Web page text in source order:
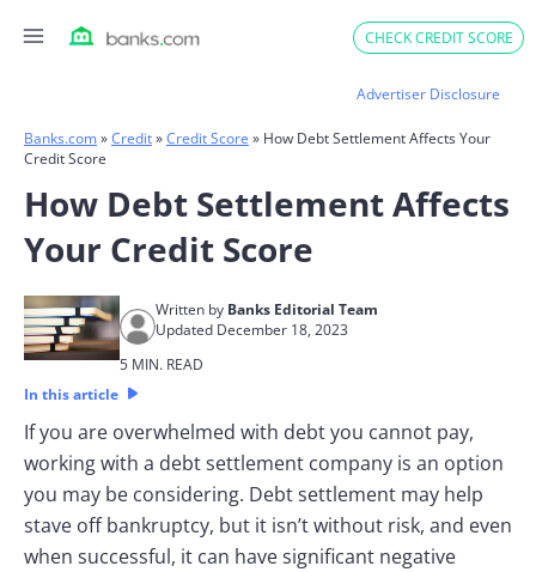
CHECK CREDIT SCORE
Advertiser Disclosure
Banks.com»Credit»Credit Score » How Debt Settlement Affects Your
Credit Score
How Debt Settlement Affects
Your Credit Score
Written by Banks Editorial Team
Updated December 18, 2023
5 MIN. READ
In this article
If you are overwhelmed with debt you cannot pay,
working with a debt settlement company is an option
you may be considering. Debt settlement may help
stave off bankruptcy, but it isn’t without risk, and even
when successful, it can have significant negative